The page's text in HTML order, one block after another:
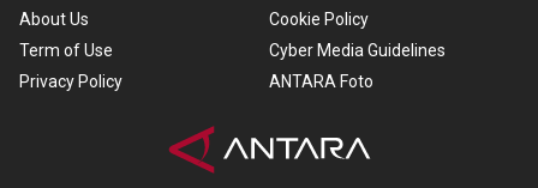
About Us
Term of Use
Privacy Policy
Cookie Policy
Cyber Media Guidelines
ANTARA Foto